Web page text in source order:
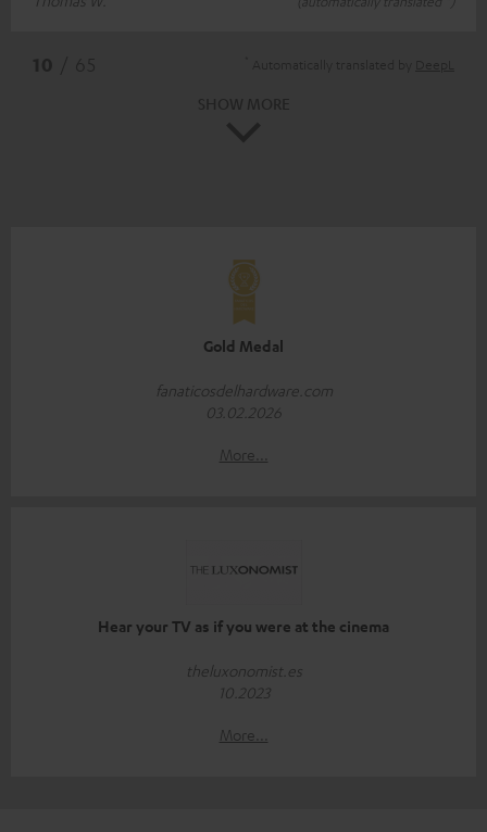
Gold Medal
fanaticosdelhardware.com
03.02.2026
More...
Hear your TV as if you were at the cinema
theluxonomist.es
10.2023
More...